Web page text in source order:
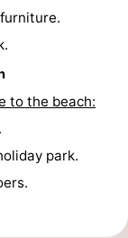
to the beach:
park.